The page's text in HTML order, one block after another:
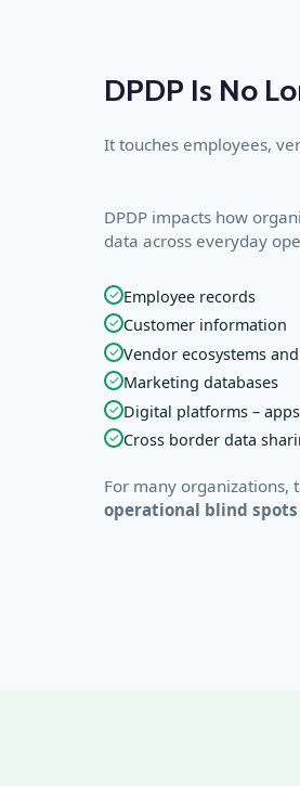
DPDP Is No
It touches employees,
DPDP impacts how
data across everyday
✓ Employee records
✓ Customer information
✓ Vendor ecosystems
✓ Marketing databases
✓ Digital platforms –
✓ Cross border data
For many organizations,
operational blind spots